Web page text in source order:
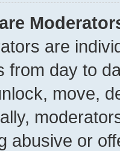
are
from day to
move,
abusive or